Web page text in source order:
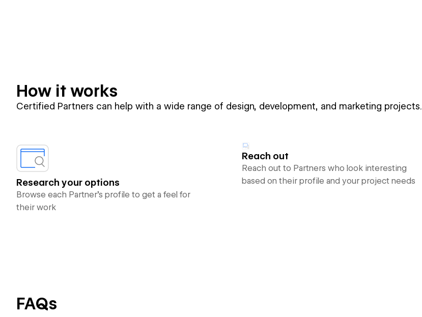
How it works
Certified Partners can help with a wide range of design, development, and marketing projects.
Research your options
Browse each Partner’s profile to get a feel for
their work
Reach out
Reach out to Partners who look interesting
based on their profile and your project needs
FAQs